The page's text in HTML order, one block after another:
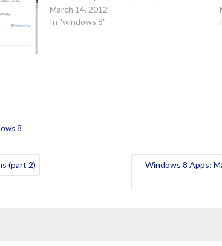
March 14, 2012
In "windows 8"
8
(part 2)
Windows 8 Apps: